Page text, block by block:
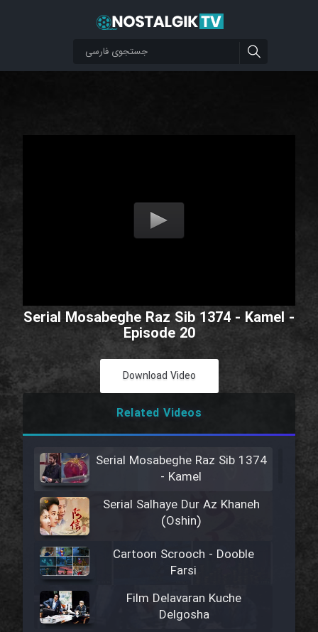
Serial Mosabeghe Raz Sib 1374 - Kamel -
Episode 20
Download Video
Related Videos
Serial Mosabeghe Raz Sib 1374
- Kamel
Serial Salhaye Dur Az Khaneh
(Oshin)
Cartoon Scrooch - Dooble
Farsi
Film Delavaran Kuche
Delgosha